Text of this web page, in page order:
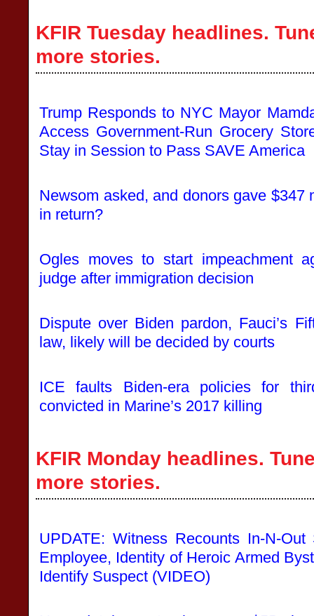
KFIR Tuesday headlines.
more stories.
Trump Responds to NYC Mayor
Access Government-Run Grocery
Stay in Session to Pass SAVE America
Newsom asked, and donors gave $347
in return?
Ogles moves to start impeachment
judge after immigration decision
Dispute over Biden pardon, Fauci’s
law, likely will be decided by courts
ICE faults Biden-era policies for
convicted in Marine’s 2017 killing
KFIR Monday headlines.
more stories.
UPDATE: Witness Recounts In-N-
Employee, Identity of Heroic Armed
Identify Suspect (VIDEO)